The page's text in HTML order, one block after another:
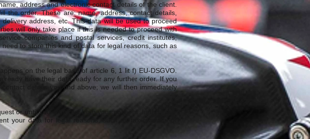
address and electronic contact details of the client.
the order. These are: name, address, contact details,
address, etc. This data will be used to proceed
will only take place if this is needed to proceed with
companies and postal services, credit institutes,
to store this kind of data for legal reasons, such as
on the legal base of article 6, 1 lit f) EU-DSGVO.
have their data ready for any further order. If you
details you find above; we will then immediately
or until you withdraw from your consent. In this case
your data for legal reasons, such as tax reasons or